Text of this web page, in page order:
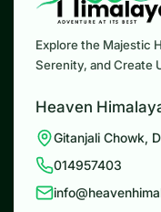
Explore the Majestic
Serenity, and Create
Heaven
Gitanjali Chowk,
014957403